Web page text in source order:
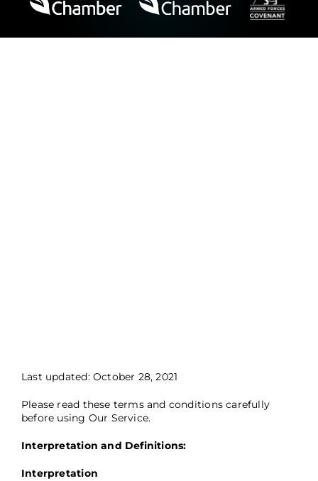
Last updated: October 28, 2021
Please read these terms and conditions carefully
before using Our Service.
Interpretation and Definitions:
Interpretation